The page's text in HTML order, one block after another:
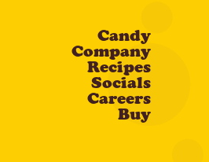
Candy
Company
Recipes
Socials
Careers
Buy